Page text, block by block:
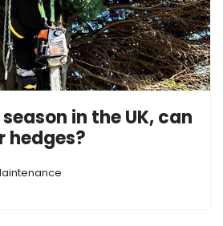
in the UK, can
hedges?